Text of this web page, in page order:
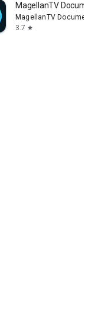
MagellanTV
MagellanTV
3.7 star